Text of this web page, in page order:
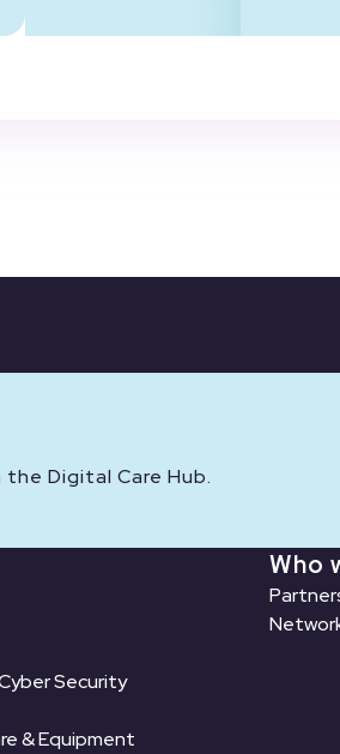
Digital Care Hub.
Security
& Equipment
Who